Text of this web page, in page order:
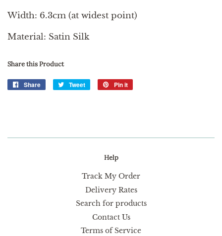
Width: 6.3cm (at widest point)
Material: Satin Silk
Share this Product
Share
Share
Tweet
Tweet
Pin it
Help
Track My Order
Delivery Rates
Search for products
Contact Us
Terms of Service